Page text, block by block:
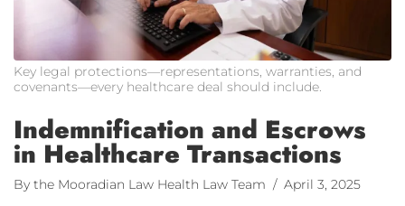
Key legal protections—representations, warranties, and
covenants—every healthcare deal should include.
Indemnification and Escrows
in Healthcare Transactions
By the Mooradian Law Health Law Team / April 3, 2025